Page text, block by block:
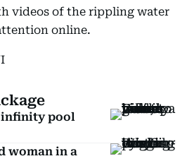
videos of the rippling water
online.
infinity pool
woman in a